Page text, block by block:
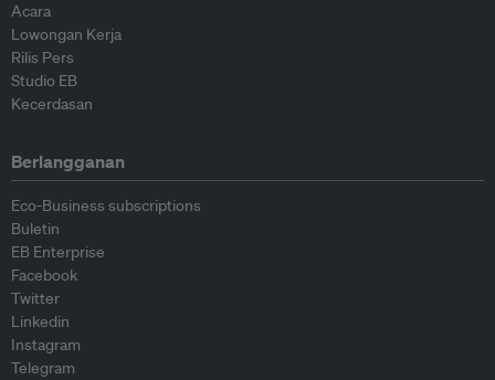
Acara
Lowongan Kerja
Rilis Pers
Studio EB
Kecerdasan
Berlangganan
Eco-Business subscriptions
Buletin
EB Enterprise
Facebook
Twitter
Linkedin
Instagram
Telegram